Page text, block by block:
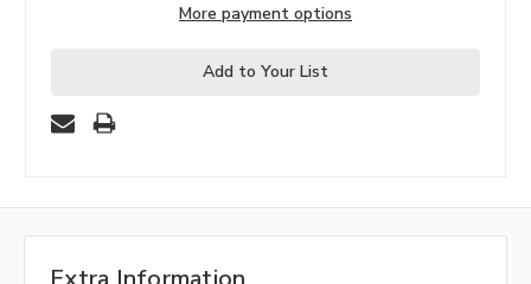
More payment options
Add to Your List